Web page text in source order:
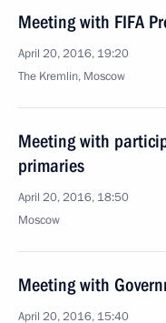
Meeting with FIFA
April 20, 2016, 19:20
The Kremlin, Moscow
Meeting with
primaries
April 20, 2016, 18:50
Moscow
Meeting with
April 20, 2016, 15:40